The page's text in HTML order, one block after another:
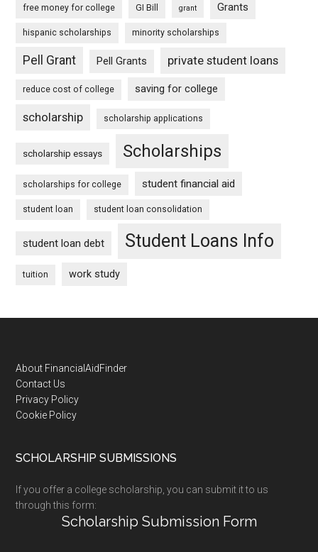
free money for college GI Bill grant Grants
hispanic scholarships minority scholarships
Pell Grant Pell Grants private student loans
reduce cost of college saving for college
scholarship scholarship applications
scholarship essays Scholarships
scholarships for college student financial aid
student loan student loan consolidation
student loan debt Student Loans Info
tuition work study
Footer
About FinancialAidFinder
Contact Us
Privacy Policy
Cookie Policy
SCHOLARSHIP SUBMISSIONS
If you offer a college scholarship, you can submit it to us
through this form:
Scholarship Submission Form